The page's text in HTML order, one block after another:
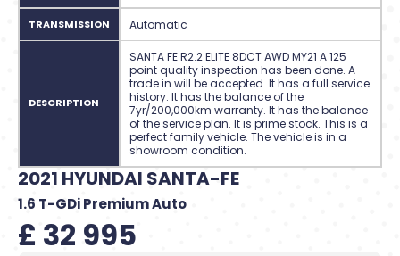
TRANSMISSION Automatic
DESCRIPTION
SANTA FE R2.2 ELITE 8DCT AWD MY21 A 125
point quality inspection has been done. A
trade in will be accepted. It has a full service
history. It has the balance of the
7yr/200,000km warranty. It has the balance
of the service plan. It is prime stock. This is a
perfect family vehicle. The vehicle is in a
showroom condition.
2021 HYUNDAI SANTA-FE
1.6 T-GDi Premium Auto
£ 32 995